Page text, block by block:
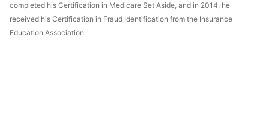
completed his Certification in Medicare Set Aside, and in 2014, he
received his Certification in Fraud Identification from the Insurance
Education Association.